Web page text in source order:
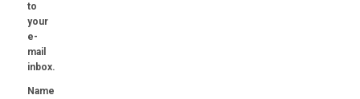
to
your
e-
mail
inbox.
Name